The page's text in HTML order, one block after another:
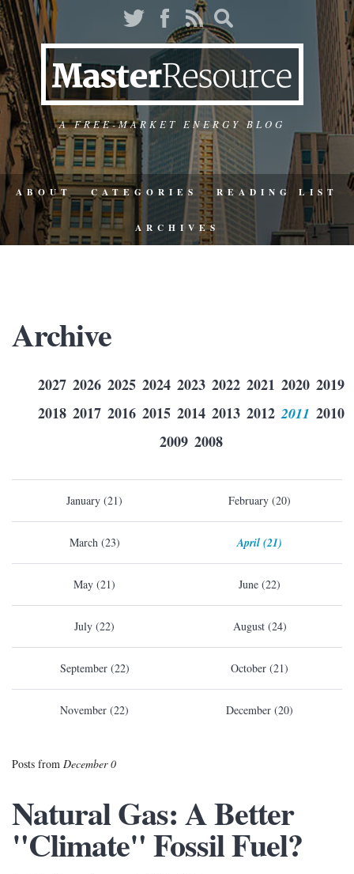
A FREE-MARKET ENERGY BLOG
ABOUT CATEGORIES READING LIST
ARCHIVES
Archive
2027 2026 2025 2024 2023 2022 2021 2020 2019
2018 2017 2016 2015 2014 2013 2012 2011 2010
2009 2008
January (21) February (20)
March (23) April (21)
May (21) June (22)
July (22) August (24)
September (22) October (21)
November (22) December (20)
Posts from December 0
Natural Gas: A Better
"Climate" Fossil Fuel?